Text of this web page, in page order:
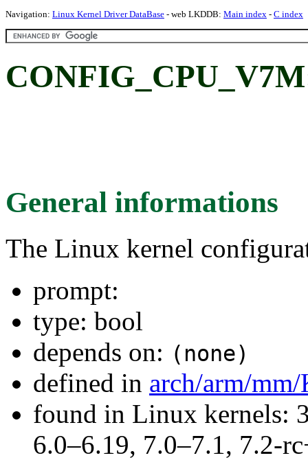
Navigation: Linux Kernel Driver DataBase - web LKDDB: Main index - C index
General informations
The Linux kernel
prompt:
type: bool
depends on: (none)
defined in arch/arm/
found in Linux kernels:
6.0–6.19, 7.0–7.1, 7.2-